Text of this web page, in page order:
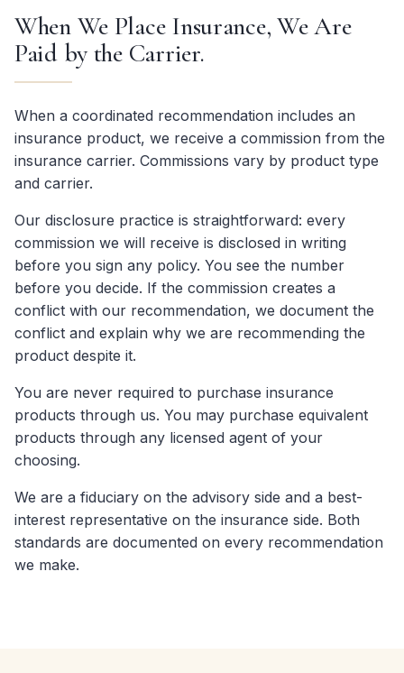
When We Place Insurance, We Are
Paid by the Carrier.
When a coordinated recommendation includes an
insurance product, we receive a commission from the
insurance carrier. Commissions vary by product type
and carrier.
Our disclosure practice is straightforward: every
commission we will receive is disclosed in writing
before you sign any policy. You see the number
before you decide. If the commission creates a
conflict with our recommendation, we document the
conflict and explain why we are recommending the
product despite it.
You are never required to purchase insurance
products through us. You may purchase equivalent
products through any licensed agent of your
choosing.
We are a fiduciary on the advisory side and a best-
interest representative on the insurance side. Both
standards are documented on every recommendation
we make.